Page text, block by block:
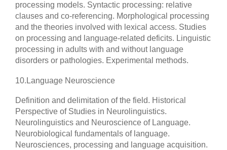
processing models. Syntactic processing: relative
clauses and co-referencing. Morphological processing
and the theories involved with lexical access. Studies
on processing and language-related deficits. Linguistic
processing in adults with and without language
disorders or pathologies. Experimental methods.
10. Language Neuroscience
Definition and delimitation of the field. Historical
Perspective of Studies in Neurolinguistics.
Neurolinguistics and Neuroscience of Language.
Neurobiological fundamentals of language.
Neurosciences, processing and language acquisition.